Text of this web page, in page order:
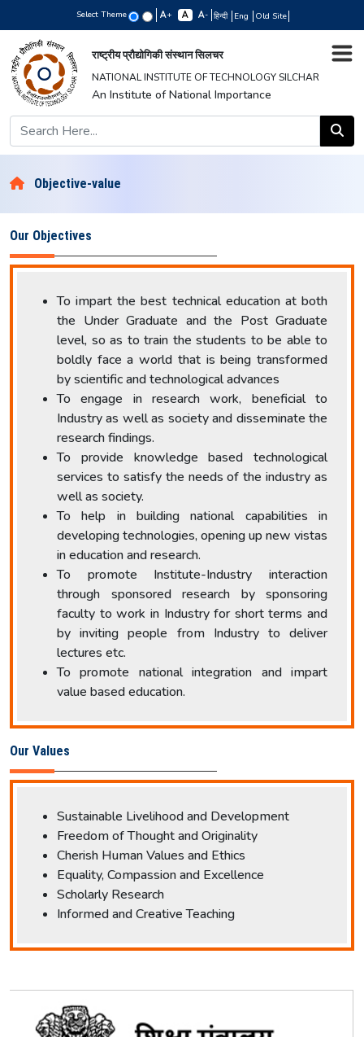
Select Theme + - हिन्दी Eng Old Site
राष्ट्रीय प्रौद्योगिकी संस्थान सिलचर
NATIONAL INSTITUTE OF TECHNOLOGY SILCHAR
An Institute of National Importance
Objective-value
Our Objectives
To impart the best technical education at both
the Under Graduate and the Post Graduate
level, so as to train the students to be able to
boldly face a world that is being transformed
by scientific and technological advances
To engage in research work, beneficial to
Industry as well as society and disseminate the
research findings.
To provide knowledge based technological
services to satisfy the needs of the industry as
well as society.
To help in building national capabilities in
developing technologies, opening up new vistas
in education and research.
To promote Institute-Industry interaction
through sponsored research by sponsoring
faculty to work in Industry for short terms and
by inviting people from Industry to deliver
lectures etc.
To promote national integration and impart
value based education.
Our Values
Sustainable Livelihood and Development
Freedom of Thought and Originality
Cherish Human Values and Ethics
Equality, Compassion and Excellence
Scholarly Research
Informed and Creative Teaching